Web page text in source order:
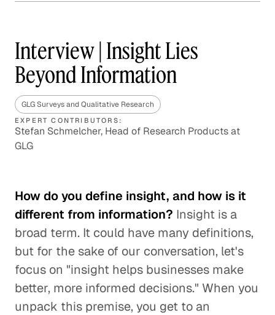
Interview | Insight Lies
Beyond Information
GLG Surveys and Qualitative Research
EXPERT CONTRIBUTORS:
Stefan Schmelcher, Head of Research Products at
GLG
How do you define insight, and how is it
different from information? Insight is a
broad term. It could have many definitions,
but for the sake of our conversation, let's
focus on "insight helps businesses make
better, more informed decisions." When you
unpack this premise, you get to an